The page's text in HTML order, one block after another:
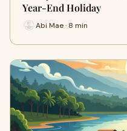
Year-End Holiday
Abi Mae · 8 min